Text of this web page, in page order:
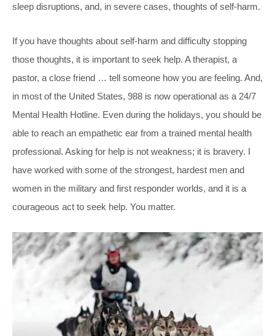
sleep disruptions, and, in severe cases, thoughts of self-harm.
If you have thoughts about self-harm and difficulty stopping
those thoughts, it is important to seek help. A therapist, a
pastor, a close friend … tell someone how you are feeling. And,
in most of the United States, 988 is now operational as a 24/7
Mental Health Hotline. Even during the holidays, you should be
able to reach an empathetic ear from a trained mental health
professional. Asking for help is not weakness; it is bravery. I
have worked with some of the strongest, hardest men and
women in the military and first responder worlds, and it is a
courageous act to seek help. You matter.